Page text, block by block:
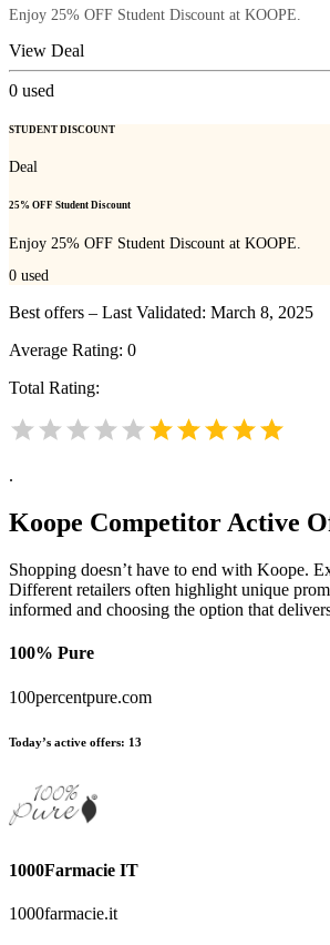
Enjoy 25% OFF Student Discount at KOOPE.
View Deal
0 used
STUDENT DISCOUNT
Deal
25% OFF Student Discount
Enjoy 25% OFF Student Discount at KOOPE.
0 used
Best offers – Last Validated: March 8, 2025
Average Rating: 0
Total Rating:
.
Koope Competitor Active
Shopping doesn’t have to end with Koope.
Different retailers often highlight unique
informed and choosing the option that
100% Pure
100percentpure.com
Today’s active offers: 13
1000Farmacie IT
1000farmacie.it